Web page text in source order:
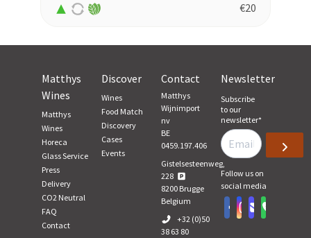
€20
Matthys
Wines
Matthys
Wines
Horeca
Glass Service
Press
Delivery
CO2 Neutral
FAQ
Contact
Discover
Wines
Food Match
Discovery
Cases
Events
Contact
Matthys
Wijnimport
nv
BE
0459.197.406
Gistelsesteenweg,
228
8200 Brugge
Belgium
+32 (0)50
38 63 80
Newsletter
Subscribe
to our
newsletter*
Follow us on
social media